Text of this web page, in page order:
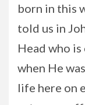
born in this
told us in
Head who
when He
life here on